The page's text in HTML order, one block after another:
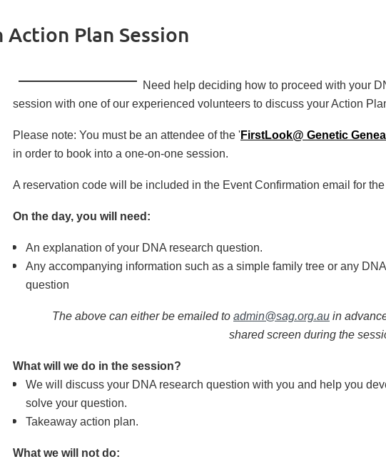
Action Plan Session
Need help deciding how to proceed with your
session with one of our experienced volunteers to discuss your Action
Please note: You must be an attendee of the 'FirstLook@ Genetic
in order to book into a one-on-one session.
A reservation code will be included in the Event Confirmation email for
On the day, you will need:
An explanation of your DNA research question.
Any accompanying information such as a simple family tree or any
question
The above can either be emailed to admin@sag.org.au in
shared screen during the
What will we do in the session?
We will discuss your DNA research question with you and help you
solve your question.
Takeaway action plan.
What we will not do: